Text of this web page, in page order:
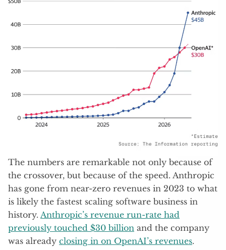
The numbers are remarkable not only because of
the crossover, but because of the speed. Anthropic
has gone from near-zero revenues in 2023 to what
is likely the fastest scaling software business in
history. Anthropic’s revenue run-rate had
previously touched $30 billion and the company
was already closing in on OpenAI’s revenues.